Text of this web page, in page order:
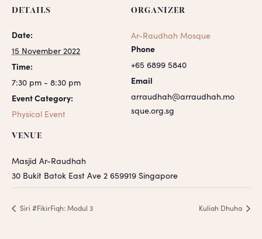
DETAILS
Date:
15 November 2022
Time:
7:30 pm - 8:30 pm
Event Category:
Physical Event
VENUE
Masjid Ar-Raudhah
30 Bukit Batok East Ave 2 659919 Singapore
ORGANIZER
Ar-Raudhah Mosque
Phone
+65 6899 5840
Email
arraudhah@arraudhah.mo
sque.org.sg
Siri #FikirFiqh: Modul 3 Kuliah Dhuha